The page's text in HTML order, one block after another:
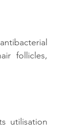
follicles,
utilisation